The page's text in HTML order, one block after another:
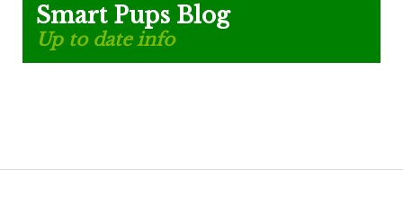
Smart Pups Blog
Up to date info